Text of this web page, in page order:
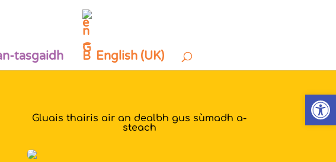
tasgaidh English (UK)
Gluais thairis air an dealbh gus sùmadh a-
steach